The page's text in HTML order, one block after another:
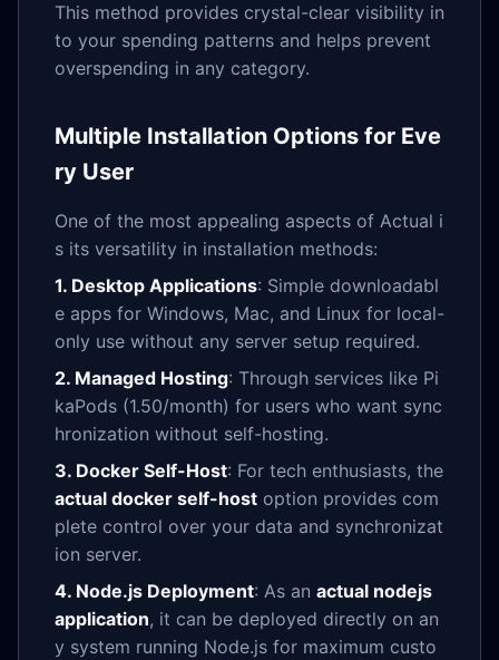
This method provides crystal-clear visibility in
to your spending patterns and helps prevent
overspending in any category.
Multiple Installation Options for Eve
ry User
One of the most appealing aspects of Actual i
s its versatility in installation methods:
1. Desktop Applications: Simple downloadabl
e apps for Windows, Mac, and Linux for local-
only use without any server setup required.
2. Managed Hosting: Through services like Pi
kaPods (1.50/month) for users who want sync
hronization without self-hosting.
3. Docker Self-Host: For tech enthusiasts, the
actual docker self-host option provides com
plete control over your data and synchronizat
ion server.
4. Node.js Deployment: As an actual nodejs
application, it can be deployed directly on an
y system running Node.js for maximum custo